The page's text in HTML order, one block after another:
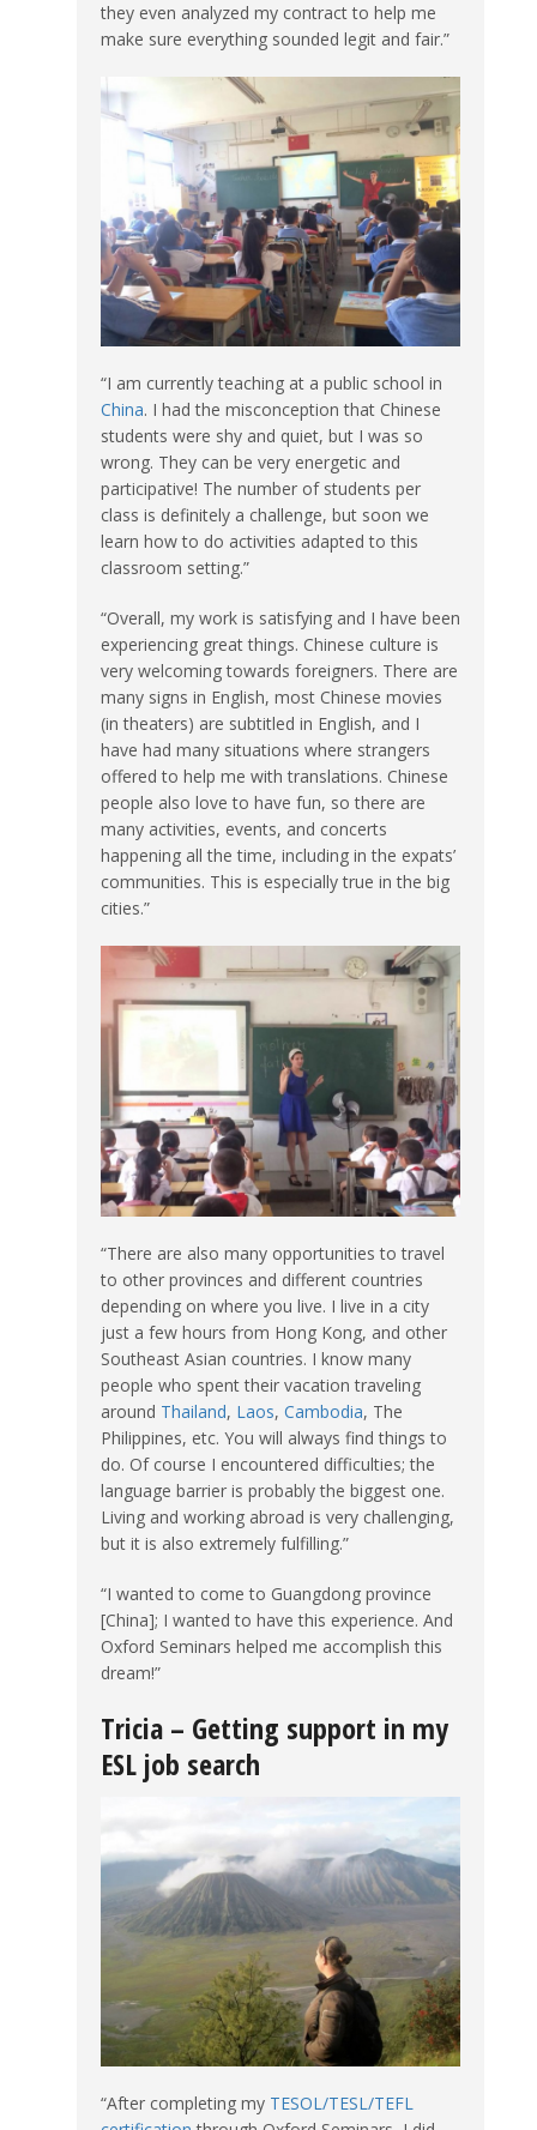
they even analyzed my contract to help me
make sure everything sounded legit and fair.”
“I am currently teaching at a public school in
China. I had the misconception that Chinese
students were shy and quiet, but I was so
wrong. They can be very energetic and
participative! The number of students per
class is definitely a challenge, but soon we
learn how to do activities adapted to this
classroom setting.”
“Overall, my work is satisfying and I have been
experiencing great things. Chinese culture is
very welcoming towards foreigners. There are
many signs in English, most Chinese movies
(in theaters) are subtitled in English, and I
have had many situations where strangers
offered to help me with translations. Chinese
people also love to have fun, so there are
many activities, events, and concerts
happening all the time, including in the expats’
communities. This is especially true in the big
cities.”
“There are also many opportunities to travel
to other provinces and different countries
depending on where you live. I live in a city
just a few hours from Hong Kong, and other
Southeast Asian countries. I know many
people who spent their vacation traveling
around Thailand, Laos, Cambodia, The
Philippines, etc. You will always find things to
do. Of course I encountered difficulties; the
language barrier is probably the biggest one.
Living and working abroad is very challenging,
but it is also extremely fulfilling.”
“I wanted to come to Guangdong province
[China]; I wanted to have this experience. And
Oxford Seminars helped me accomplish this
dream!”
Tricia – Getting support in my
ESL job search
“After completing my TESOL/TESL/TEFL